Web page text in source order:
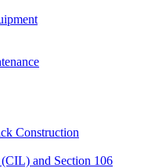
Construction
and Section 106